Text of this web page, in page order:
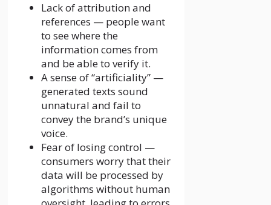
Lack of attribution and
references — people want
to see where the
information comes from
and be able to verify it.
A sense of “artificiality” —
generated texts sound
unnatural and fail to
convey the brand’s unique
voice.
Fear of losing control —
consumers worry that their
data will be processed by
algorithms without human